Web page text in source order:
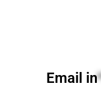
Email in